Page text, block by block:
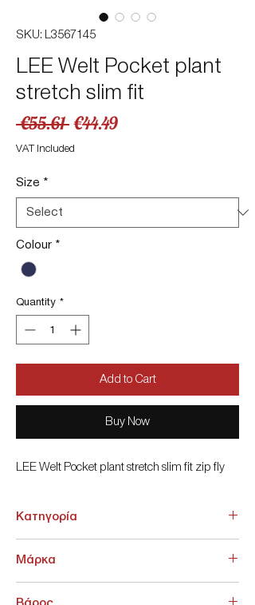
SKU: L3567145
LEE Welt Pocket plant
stretch slim fit
€55.61 Regular
Price
€44.49Sale
VAT Included
Size *
Colour *
Quantity *
Add to Cart
Buy Now
LEE Welt Pocket plant stretch slim fit zip fly
Κατηγορία
Μάρκα